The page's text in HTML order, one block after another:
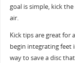
goal is simple, kick
air.
Kick tips are great for
begin integrating feet
way to save a disc